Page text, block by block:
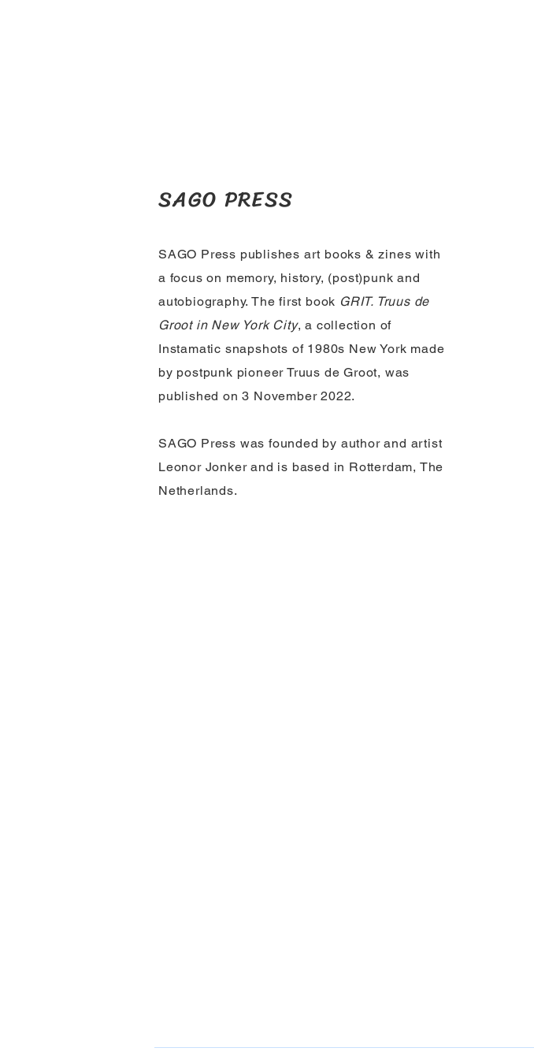
SAGO PRESS
SAGO Press publishes art books & zines with
a focus on memory, history, (post)punk and
autobiography. The first book GRIT. Truus de
Groot in New York City, a collection of
Instamatic snapshots of 1980s New York made
by postpunk pioneer Truus de Groot, was
published on 3 November 2022.
SAGO Press was founded by author and artist
Leonor Jonker and is based in Rotterdam, The
Netherlands.